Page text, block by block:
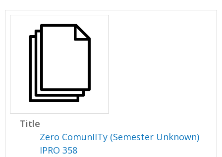
Title
Zero ComunIITy (Semester Unknown)
IPRO 358